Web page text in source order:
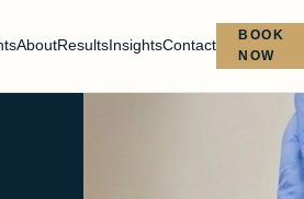
AboutResultsInsightsContact
BOOK
NOW